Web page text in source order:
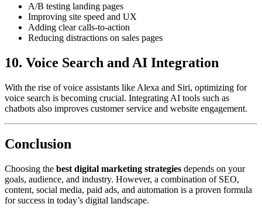
A/B testing landing pages
Improving site speed and UX
Adding clear calls-to-action
Reducing distractions on sales pages
10. Voice Search and AI Integration
With the rise of voice assistants like Alexa and Siri, optimizing for
voice search is becoming crucial. Integrating AI tools such as
chatbots also improves customer service and website engagement.
Conclusion
Choosing the best digital marketing strategies depends on your
goals, audience, and industry. However, a combination of SEO,
content, social media, paid ads, and automation is a proven formula
for success in today’s digital landscape.